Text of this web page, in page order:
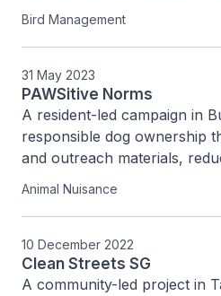
feeding, engaging nearly
pigeon-related issues in the
Bird Management
31 May 2023
PAWSitive Norms
A resident-led campaign in
responsible dog ownership
and outreach materials,
complaints from six to one
Animal Nuisance
10 December 2022
Clean Streets SG
A community-led project in